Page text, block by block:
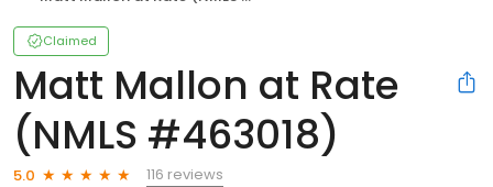
Claimed
Matt Mallon at Rate
(NMLS #463018)
5.0
116 reviews